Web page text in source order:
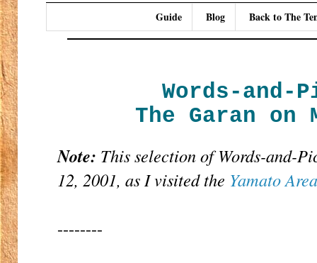
Guide Blog Back to The
Words-and-
The Garan on
Note: This selection of Words-and-
12, 2001, as I visited the Yamato Area
--------